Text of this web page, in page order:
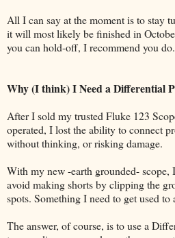
All I can say at the moment is to stay
it will most likely be finished in
you can hold-off, I recommend you do.
Why (I think) I Need a Differential
After I sold my trusted Fluke 123
operated, I lost the ability to connect
without thinking, or risking damage.
With my new -earth grounded- scope,
avoid making shorts by clipping the
spots. Something I need to get used to
The answer, of course, is to use a